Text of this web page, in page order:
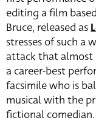
editing a film
Bruce, released as
stresses of such a
attack that almost
a career-best
facsimile who is
musical with the
fictional comedian.